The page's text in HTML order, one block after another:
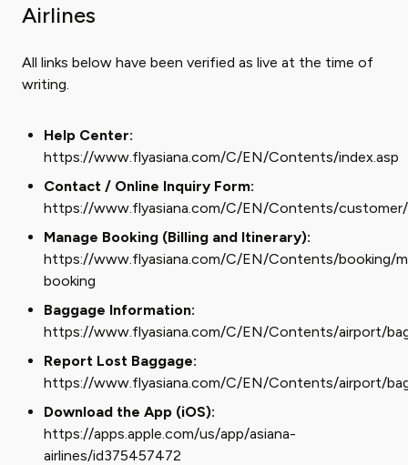
Airlines
All links below have been verified as live at the time of
writing.
Help Center:
https://www.flyasiana.com/C/EN/Contents/index.asp
Contact / Online Inquiry Form:
https://www.flyasiana.com/C/EN/Contents/customer/
Manage Booking (Billing and Itinerary):
https://www.flyasiana.com/C/EN/Contents/booking/
booking
Baggage Information:
https://www.flyasiana.com/C/EN/Contents/airport/
Report Lost Baggage:
https://www.flyasiana.com/C/EN/Contents/airport/
Download the App (iOS):
https://apps.apple.com/us/app/asiana-
airlines/id375457472